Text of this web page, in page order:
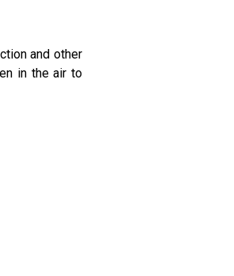
and other
in the air to